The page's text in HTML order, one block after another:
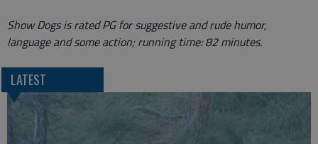
Show Dogs is rated PG for suggestive and rude humor,
language and some action; running time: 82 minutes.
LATEST